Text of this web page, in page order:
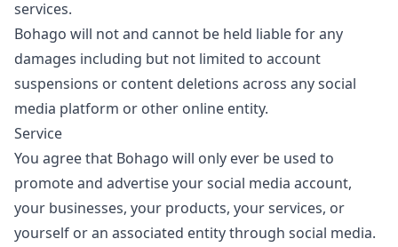
services.
Bohago will not and cannot be held liable for any
damages including but not limited to account
suspensions or content deletions across any social
media platform or other online entity.
Service
You agree that Bohago will only ever be used to
promote and advertise your social media account,
your businesses, your products, your services, or
yourself or an associated entity through social media.